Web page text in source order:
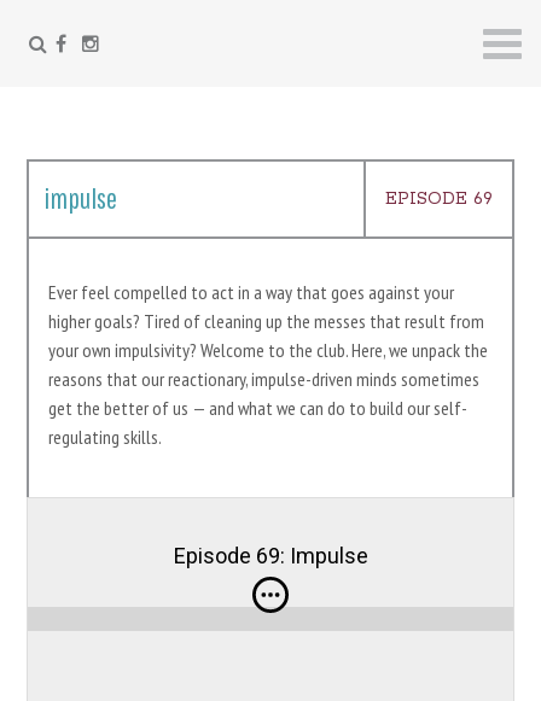
FACEBOOK
content
EPISODE 69
impulse
Ever feel compelled to act in a way that goes against your
higher goals? Tired of cleaning up the messes that result from
your own impulsivity? Welcome to the club. Here, we unpack the
reasons that our reactionary, impulse-driven minds sometimes
get the better of us — and what we can do to build our self-
regulating skills.
Episode 69: Impulse